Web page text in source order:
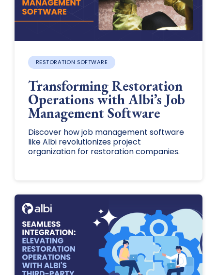
RESTORATION SOFTWARE
Transforming Restoration
Operations with Albi’s Job
Management Software
Discover how job management software
like Albi revolutionizes project
organization for restoration companies.